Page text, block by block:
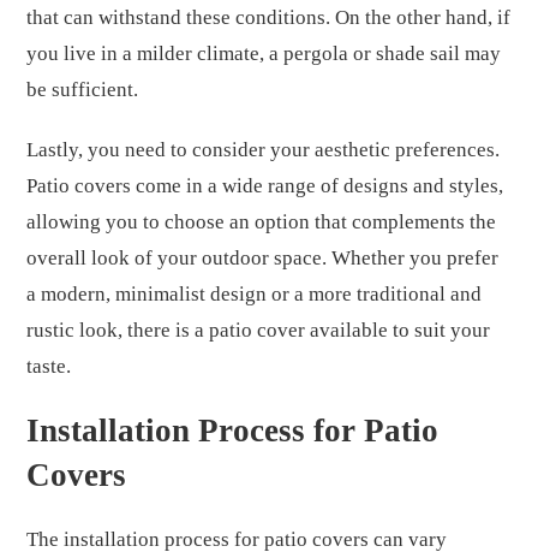
that can withstand these conditions. On the other hand, if
you live in a milder climate, a pergola or shade sail may
be sufficient.
Lastly, you need to consider your aesthetic preferences.
Patio covers come in a wide range of designs and styles,
allowing you to choose an option that complements the
overall look of your outdoor space. Whether you prefer
a modern, minimalist design or a more traditional and
rustic look, there is a patio cover available to suit your
taste.
Installation Process for Patio
Covers
The installation process for patio covers can vary